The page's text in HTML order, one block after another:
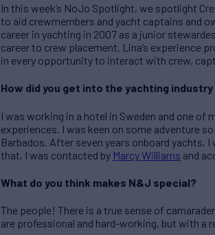
In this week’s NoJo Spotlight, we spotlight
to aid crewmembers and yacht captains and
career in yachting in 2007 as a junior
career to crew placement. Lina’s experience
in every opportunity to interact with crew,
How did you get into the yachting
I was working in a hotel in Sweden and one of
experiences. I was keen on some adventure
Barbados. After seven years onboard yachts,
that, I was contacted by Marcy Williams and
What do you think makes N&J special?
The people! There is a true sense of
are professional and hard-working, but with a